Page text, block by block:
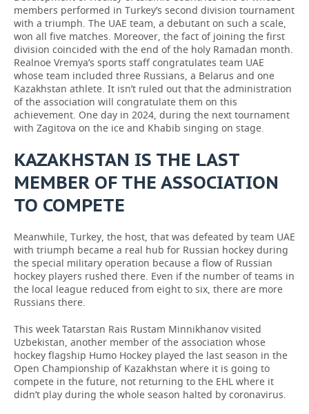
members performed in Turkey’s second division tournament
with a triumph. The UAE team, a debutant on such a scale,
won all five matches. Moreover, the fact of joining the first
division coincided with the end of the holy Ramadan month.
Realnoe Vremya’s sports staff congratulates team UAE
whose team included three Russians, a Belarus and one
Kazakhstan athlete. It isn’t ruled out that the administration
of the association will congratulate them on this
achievement. One day in 2024, during the next tournament
with Zagitova on the ice and Khabib singing on stage.
KAZAKHSTAN IS THE LAST
MEMBER OF THE ASSOCIATION
TO COMPETE
Meanwhile, Turkey, the host, that was defeated by team UAE
with triumph became a real hub for Russian hockey during
the special military operation because a flow of Russian
hockey players rushed there. Even if the number of teams in
the local league reduced from eight to six, there are more
Russians there.
This week Tatarstan Rais Rustam Minnikhanov visited
Uzbekistan, another member of the association whose
hockey flagship Humo Hockey played the last season in the
Open Championship of Kazakhstan where it is going to
compete in the future, not returning to the EHL where it
didn’t play during the whole season halted by coronavirus.